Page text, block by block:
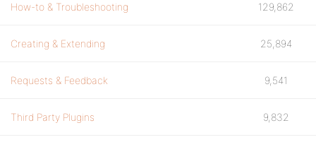
How-to & Troubleshooting 129,862
Creating & Extending 25,894
Requests & Feedback 9,541
Third Party Plugins 9,832